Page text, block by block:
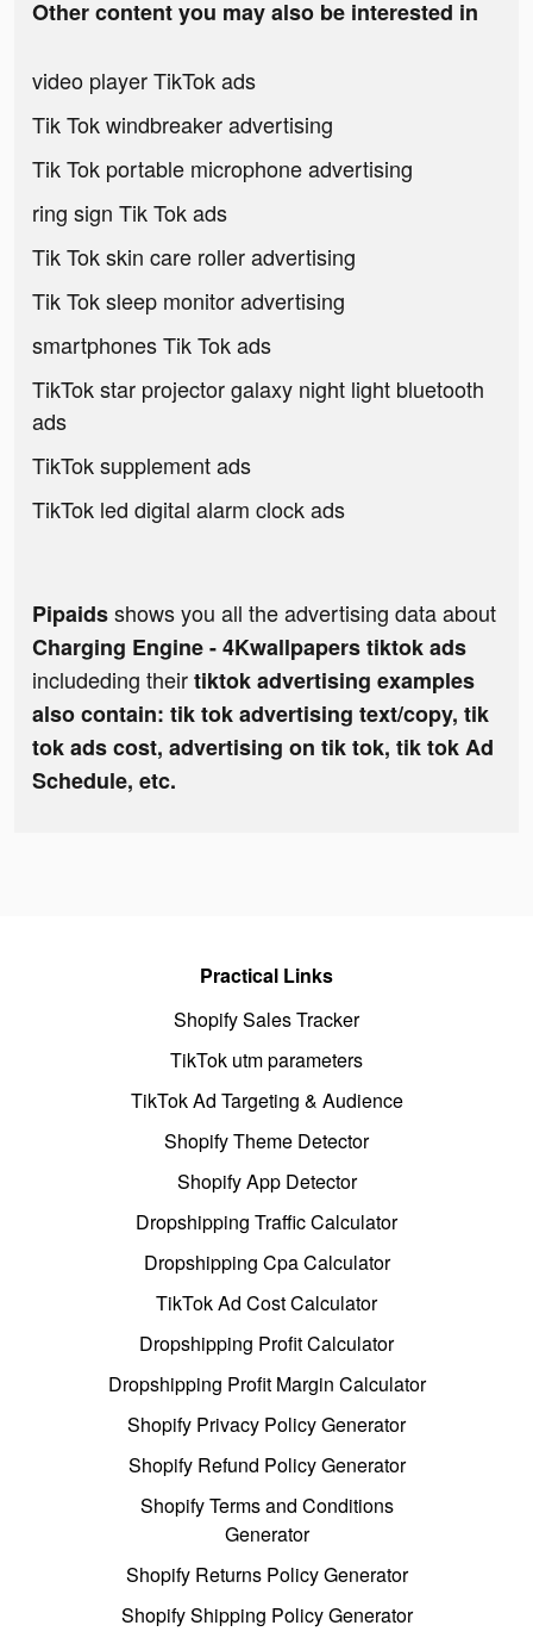
Other content you may also be interested in
video player TikTok ads
Tik Tok windbreaker advertising
Tik Tok portable microphone advertising
ring sign Tik Tok ads
Tik Tok skin care roller advertising
Tik Tok sleep monitor advertising
smartphones Tik Tok ads
TikTok star projector galaxy night light bluetooth
ads
TikTok supplement ads
TikTok led digital alarm clock ads
Pipaidsshows you all the advertising data about
Charging Engine - 4Kwallpapers tiktok ads
includeding theirtiktok advertising examples
also contain: tik tok advertising text/copy, tik
tok ads cost, advertising on tik tok, tik tok Ad
Schedule, etc.
Practical Links
Shopify Sales Tracker
TikTok utm parameters
TikTok Ad Targeting & Audience
Shopify Theme Detector
Shopify App Detector
Dropshipping Traffic Calculator
Dropshipping Cpa Calculator
TikTok Ad Cost Calculator
Dropshipping Profit Calculator
Dropshipping Profit Margin Calculator
Shopify Privacy Policy Generator
Shopify Refund Policy Generator
Shopify Terms and Conditions
Generator
Shopify Returns Policy Generator
Shopify Shipping Policy Generator